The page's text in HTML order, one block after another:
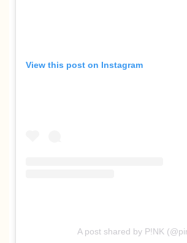
View this post on Instagram
A post shared by P!NK